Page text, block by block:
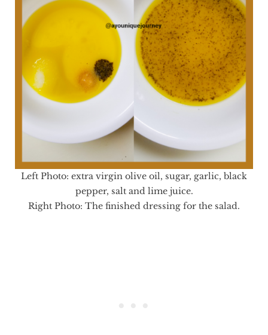
Left Photo: extra virgin olive oil, sugar, garlic, black
pepper, salt and lime juice.
Right Photo: The finished dressing for the salad.